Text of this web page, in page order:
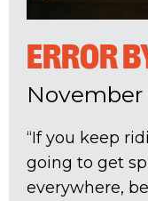
ERROR
November
“If you keep
going to get
everywhere,